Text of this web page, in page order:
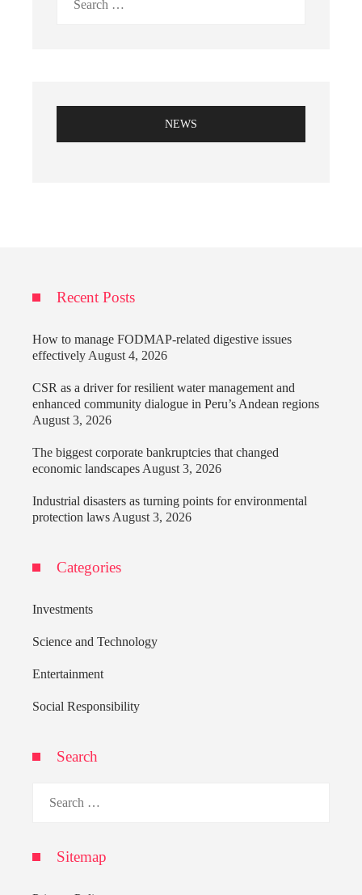
NEWS
Recent Posts
How to manage FODMAP-related digestive issues
effectively August 4, 2026
CSR as a driver for resilient water management and
enhanced community dialogue in Peru’s Andean regions
August 3, 2026
The biggest corporate bankruptcies that changed
economic landscapes August 3, 2026
Industrial disasters as turning points for environmental
protection laws August 3, 2026
Categories
Investments
Science and Technology
Entertainment
Social Responsibility
Search
Sitemap